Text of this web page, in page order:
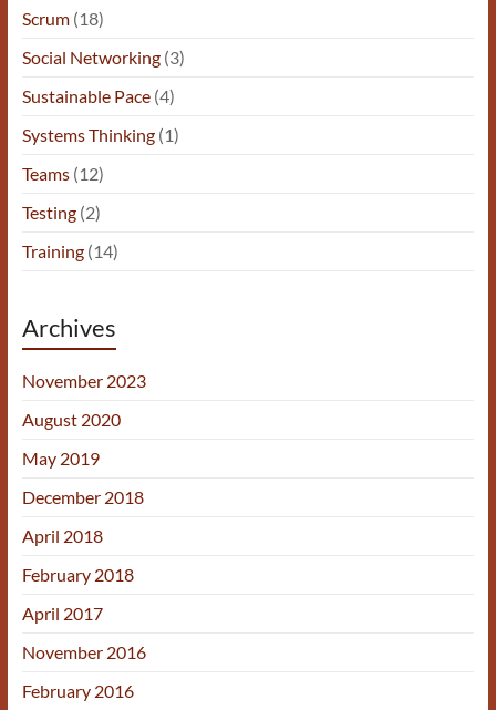
Scrum(18)
Social Networking(3)
Sustainable Pace(4)
Systems Thinking(1)
Teams(12)
Testing(2)
Training(14)
Archives
November 2023
August 2020
May 2019
December 2018
April 2018
February 2018
April 2017
November 2016
February 2016